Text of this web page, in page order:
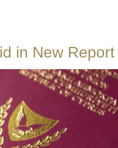
in New Report